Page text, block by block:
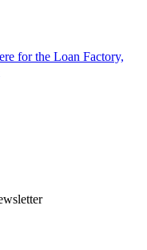
for the Loan Factory,